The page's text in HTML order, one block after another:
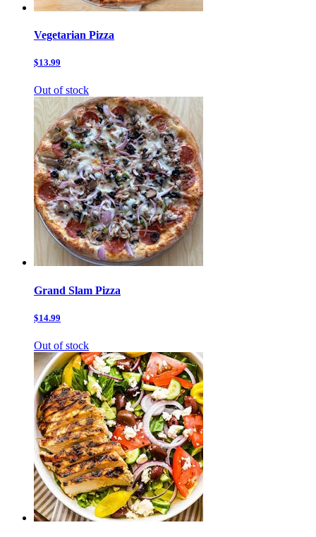
Vegetarian Pizza
$13.99
Out of stock
Grand Slam Pizza
$14.99
Out of stock